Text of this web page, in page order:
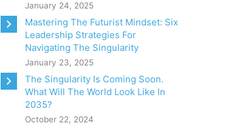
January 24, 2025
Mastering The Futurist Mindset: Six
Leadership Strategies For
Navigating The Singularity
January 23, 2025
The Singularity Is Coming Soon.
What Will The World Look Like In
2035?
October 22, 2024